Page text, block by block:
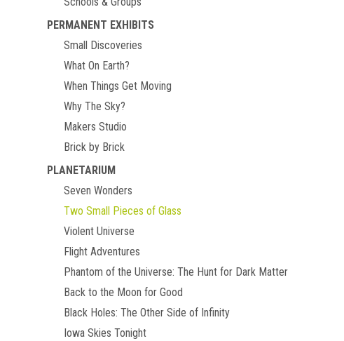
PERMANENT EXHIBITS
Small Discoveries
What On Earth?
When Things Get Moving
Why The Sky?
Makers Studio
Brick by Brick
PLANETARIUM
Seven Wonders
Two Small Pieces of Glass
Violent Universe
Flight Adventures
Phantom of the Universe: The Hunt for Dark Matter
Back to the Moon for Good
Black Holes: The Other Side of Infinity
Iowa Skies Tonight